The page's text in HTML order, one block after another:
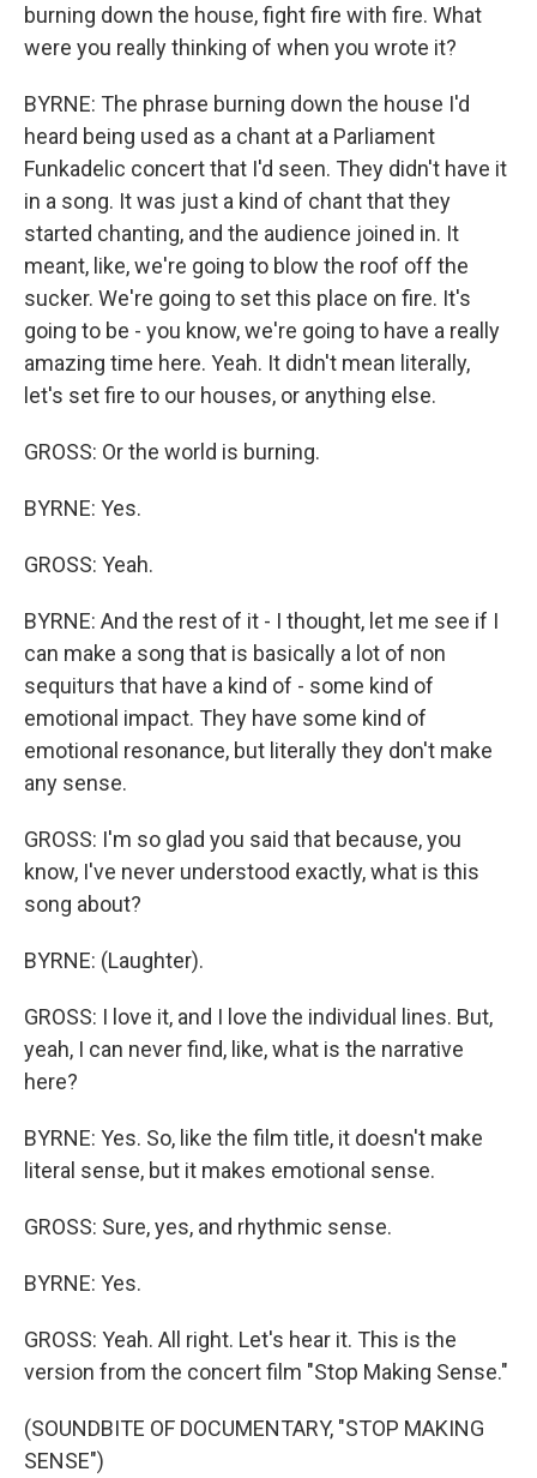
burning down the house, fight fire with fire. What
were you really thinking of when you wrote it?
BYRNE: The phrase burning down the house I'd
heard being used as a chant at a Parliament
Funkadelic concert that I'd seen. They didn't have it
in a song. It was just a kind of chant that they
started chanting, and the audience joined in. It
meant, like, we're going to blow the roof off the
sucker. We're going to set this place on fire. It's
going to be - you know, we're going to have a really
amazing time here. Yeah. It didn't mean literally,
let's set fire to our houses, or anything else.
GROSS: Or the world is burning.
BYRNE: Yes.
GROSS: Yeah.
BYRNE: And the rest of it - I thought, let me see if I
can make a song that is basically a lot of non
sequiturs that have a kind of - some kind of
emotional impact. They have some kind of
emotional resonance, but literally they don't make
any sense.
GROSS: I'm so glad you said that because, you
know, I've never understood exactly, what is this
song about?
BYRNE: (Laughter).
GROSS: I love it, and I love the individual lines. But,
yeah, I can never find, like, what is the narrative
here?
BYRNE: Yes. So, like the film title, it doesn't make
literal sense, but it makes emotional sense.
GROSS: Sure, yes, and rhythmic sense.
BYRNE: Yes.
GROSS: Yeah. All right. Let's hear it. This is the
version from the concert film "Stop Making Sense."
(SOUNDBITE OF DOCUMENTARY, "STOP MAKING
SENSE")